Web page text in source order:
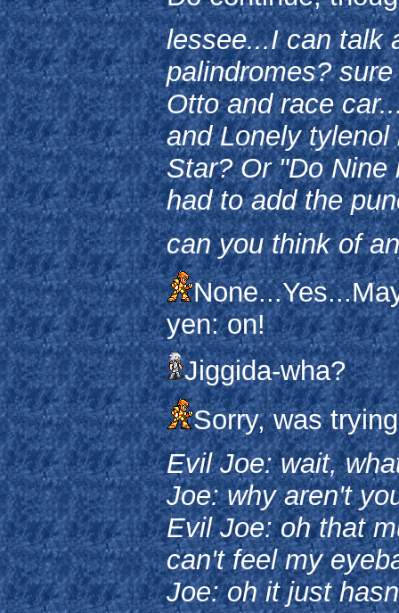
lessee...I can talk
palindromes?
Otto and race
and Lonely
Star? Or "Do Nine
had to add the
can you think of
yen: on!
Jiggida-wha?
Sorry, was
Evil Joe: wait,
Joe: why aren't
Evil Joe: oh that
can't feel my
Joe: oh it just